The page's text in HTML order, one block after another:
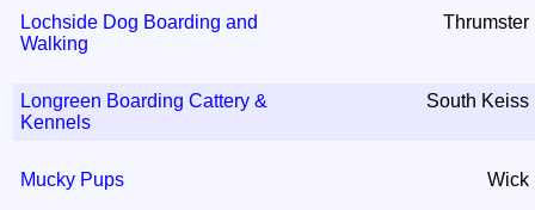
Lochside Dog Boarding and
Walking
Thrumster
Longreen Boarding Cattery &
Kennels
South Keiss
Mucky Pups Wick